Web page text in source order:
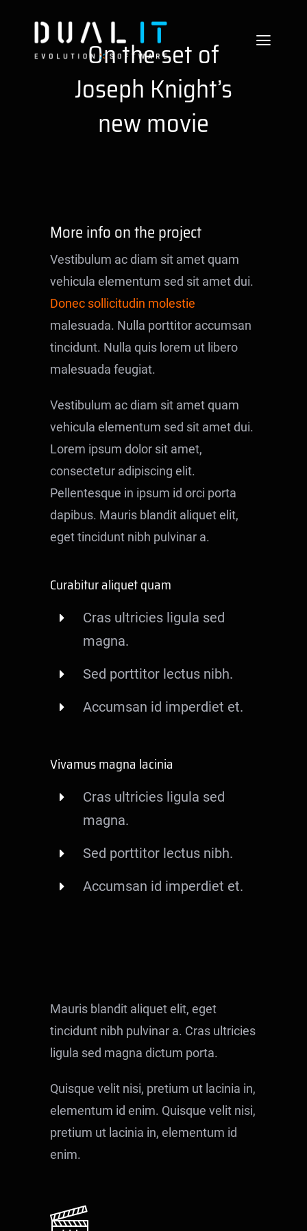
content
Toggle
References
On the set of
Joseph Knight’s
new movie
More info on the project
Vestibulum ac diam sit amet quam
vehicula elementum sed sit amet dui.
Donec sollicitudin molestie
malesuada. Nulla porttitor accumsan
tincidunt. Nulla quis lorem ut libero
malesuada feugiat.
Vestibulum ac diam sit amet quam
vehicula elementum sed sit amet dui.
Lorem ipsum dolor sit amet,
consectetur adipiscing elit.
Pellentesque in ipsum id orci porta
dapibus. Mauris blandit aliquet elit,
eget tincidunt nibh pulvinar a.
Curabitur aliquet quam
Cras ultricies ligula sed
magna.
Sed porttitor lectus nibh.
Accumsan id imperdiet et.
Vivamus magna lacinia
Cras ultricies ligula sed
magna.
Sed porttitor lectus nibh.
Accumsan id imperdiet et.
Mauris blandit aliquet elit, eget
tincidunt nibh pulvinar a. Cras ultricies
ligula sed magna dictum porta.
Quisque velit nisi, pretium ut lacinia in,
elementum id enim. Quisque velit nisi,
pretium ut lacinia in, elementum id
enim.